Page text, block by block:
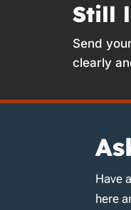
Still
Send
clearly
Have
here